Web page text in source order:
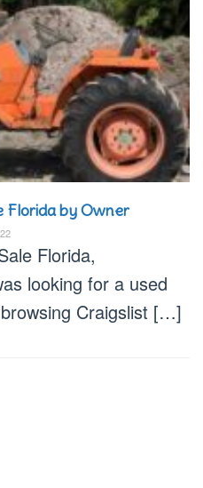
Florida by Owner
Florida,
looking for a used
Craigslist […]